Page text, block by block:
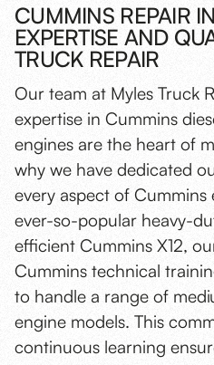
CUMMINS REPAIR
EXPERTISE AND
TRUCK REPAIR
Our team at Myles Truck
expertise in Cummins
engines are the heart of
why we have dedicated
every aspect of
ever-so-popular heavy-
efficient Cummins X12,
Cummins technical
to handle a range of
engine models. This
continuous learning